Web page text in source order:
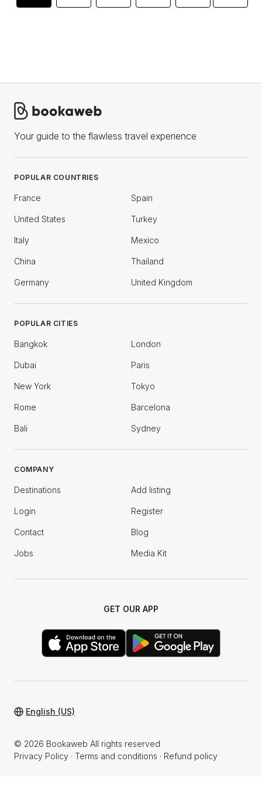
Your guide to the flawless travel experience
POPULAR COUNTRIES
France Spain
United States Turkey
Italy Mexico
China Thailand
Germany United Kingdom
POPULAR CITIES
Bangkok London
Dubai Paris
New York Tokyo
Rome Barcelona
Bali Sydney
COMPANY
Destinations Add listing
Login Register
Contact Blog
Jobs Media Kit
GET OUR APP
© 2026 Bookaweb All rights reserved
Privacy Policy · Terms and conditions · Refund policy
English (US)